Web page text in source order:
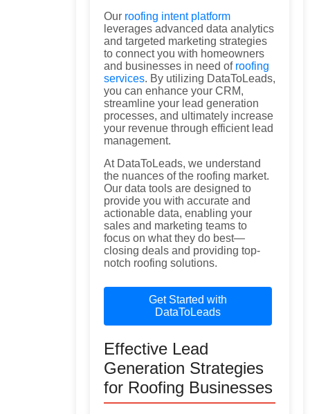
Our roofing intent platform
leverages advanced data analytics
and targeted marketing strategies
to connect you with homeowners
and businesses in need of roofing
services. By utilizing DataToLeads,
you can enhance your CRM,
streamline your lead generation
processes, and ultimately increase
your revenue through efficient lead
management.
At DataToLeads, we understand
the nuances of the roofing market.
Our data tools are designed to
provide you with accurate and
actionable data, enabling your
sales and marketing teams to
focus on what they do best—
closing deals and providing top-
notch roofing solutions.
Get Started with
DataToLeads
Effective Lead
Generation Strategies
for Roofing Businesses